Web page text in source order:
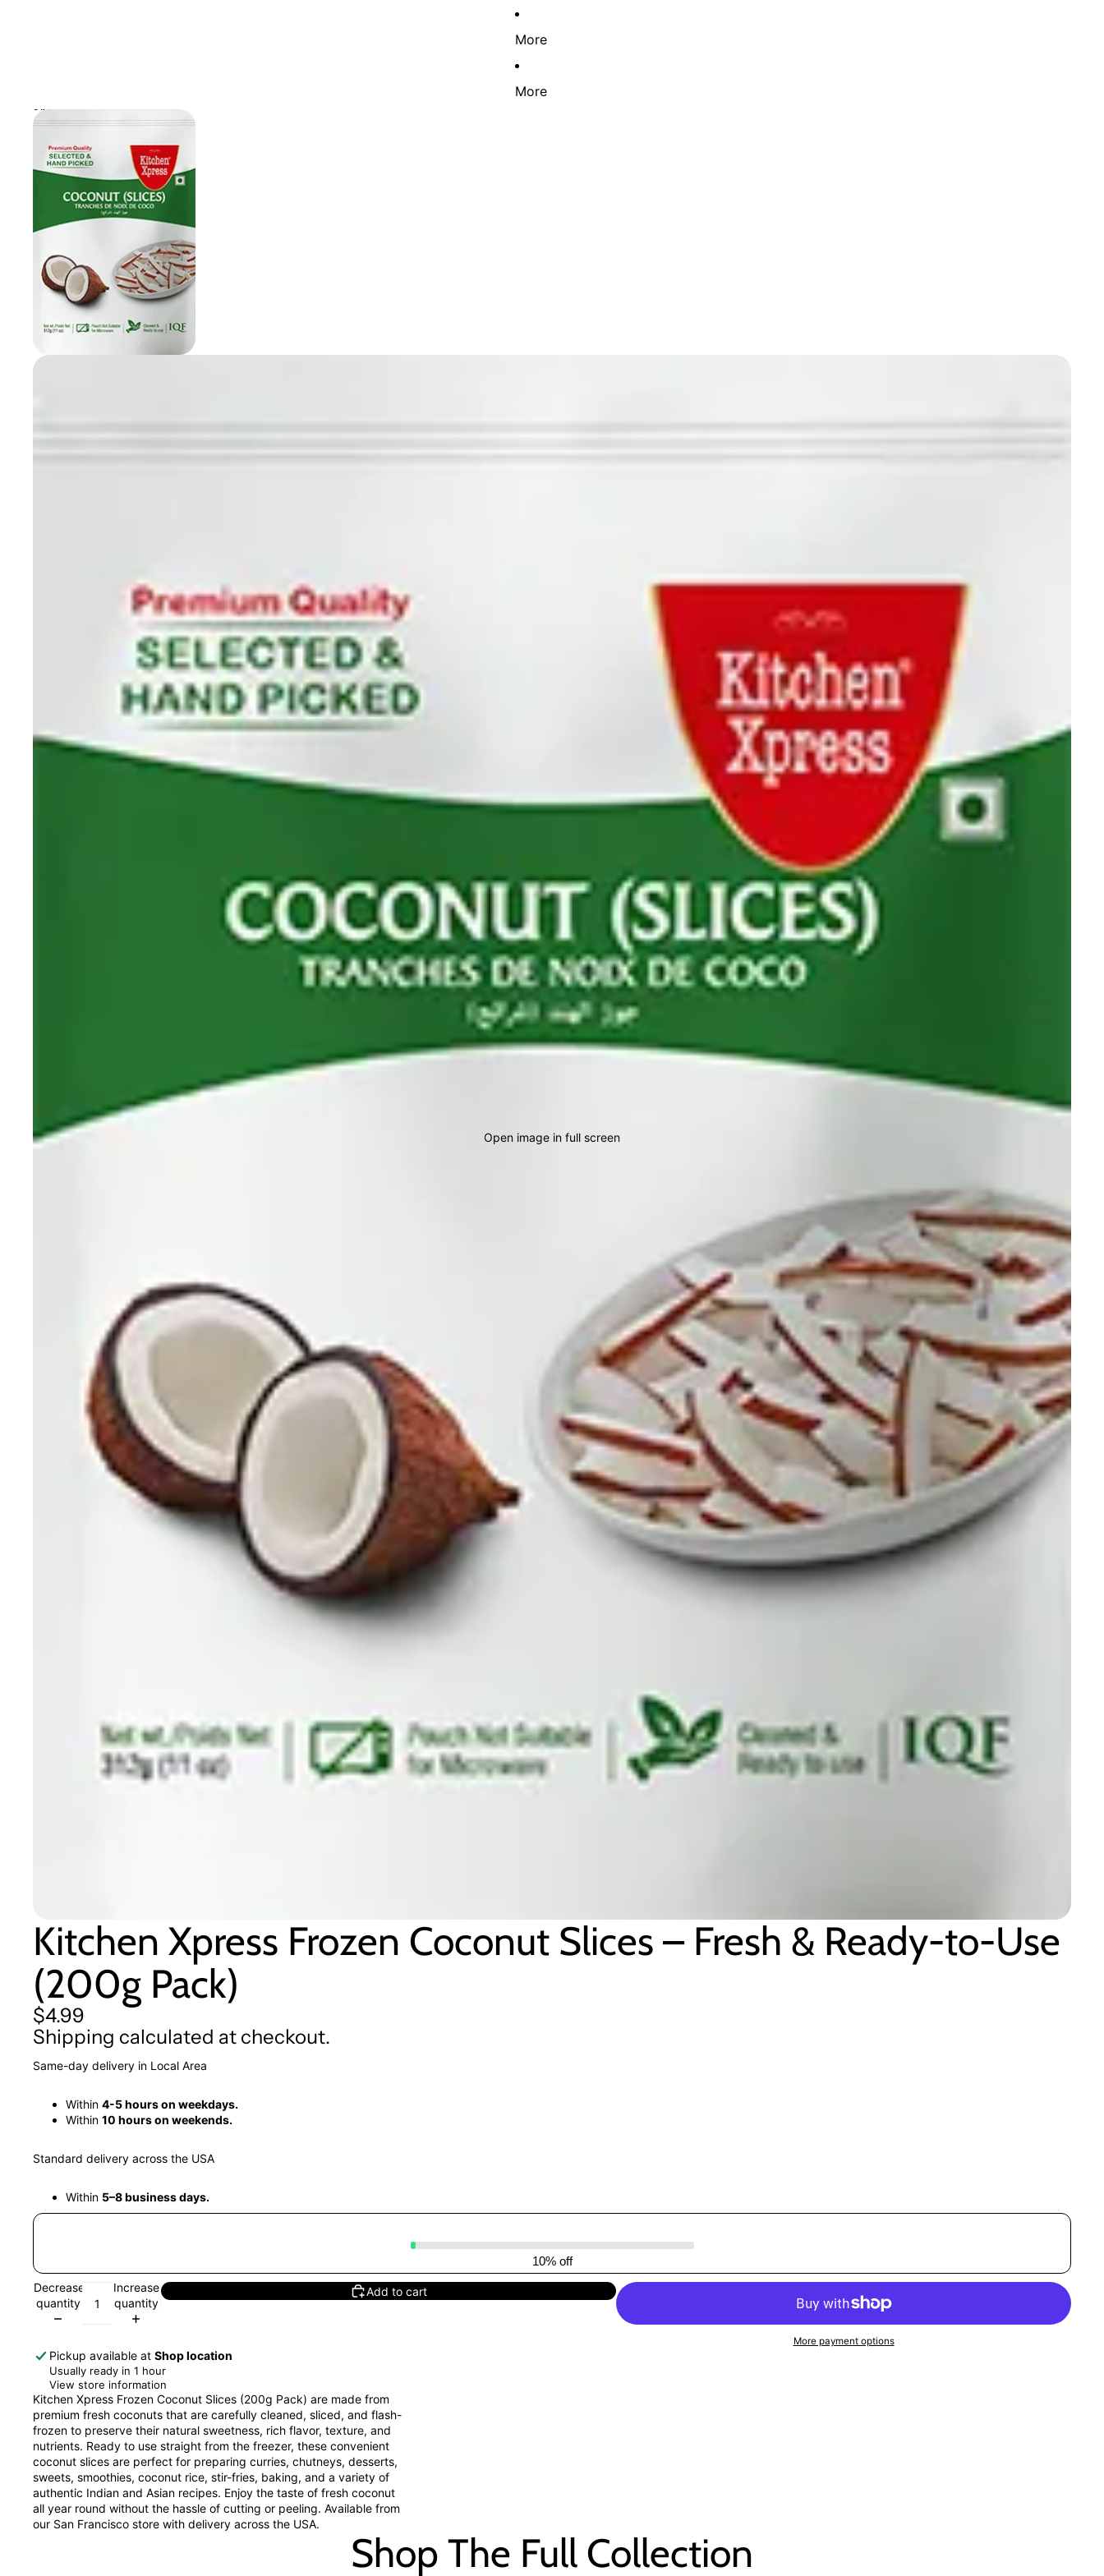
More
More
Skip to product information
Open image in full screen
Kitchen Xpress Frozen Coconut Slices – Fresh & Ready-to-Use
(200g Pack)
$4.99
Shipping calculated at checkout.
Same-day delivery in Local Area
Within 4-5 hours on weekdays.
Within 10 hours on weekends.
Standard delivery across the USA
Within 5–8 business days.
10% off
Decrease
quantity
Increase
quantity
Add to cart
More payment options
Pickup available at Shop location
Usually ready in 1 hour
View store information
Kitchen Xpress Frozen Coconut Slices (200g Pack) are made from
premium fresh coconuts that are carefully cleaned, sliced, and flash-
frozen to preserve their natural sweetness, rich flavor, texture, and
nutrients. Ready to use straight from the freezer, these convenient
coconut slices are perfect for preparing curries, chutneys, desserts,
sweets, smoothies, coconut rice, stir-fries, baking, and a variety of
authentic Indian and Asian recipes. Enjoy the taste of fresh coconut
all year round without the hassle of cutting or peeling. Available from
our San Francisco store with delivery across the USA.
Shop The Full Collection